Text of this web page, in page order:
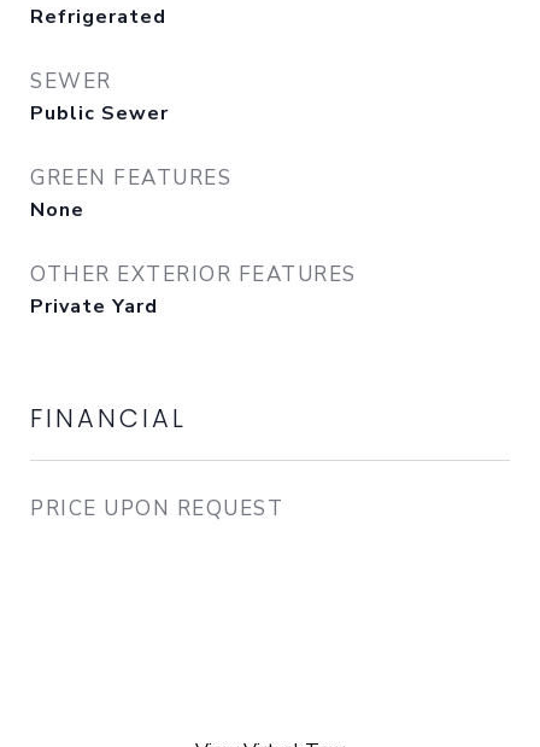
Refrigerated
SEWER
Public Sewer
GREEN FEATURES
None
OTHER EXTERIOR FEATURES
Private Yard
FINANCIAL
PRICE UPON REQUEST